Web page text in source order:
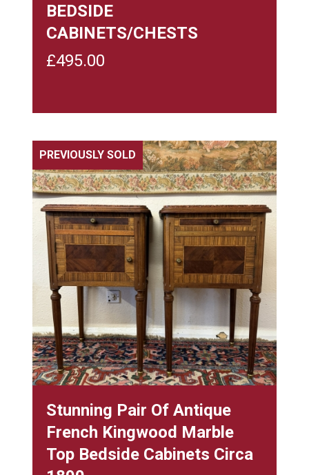
BEDSIDE
CABINETS/CHESTS
£495.00
PREVIOUSLY SOLD
Stunning Pair Of Antique
French Kingwood Marble
Top Bedside Cabinets Circa